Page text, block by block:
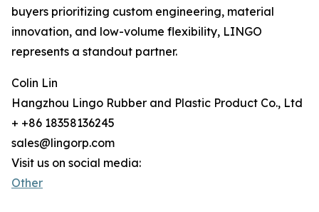
buyers prioritizing custom engineering, material
innovation, and low-volume flexibility, LINGO
represents a standout partner.
Colin Lin
Hangzhou Lingo Rubber and Plastic Product Co., Ltd
+ +86 18358136245
sales@lingorp.com
Visit us on social media:
Other